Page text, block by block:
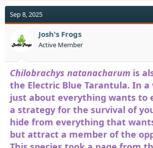
t
i
n
s
Sep 8, 2025
Josh's Frogs
Active Member
Chilobrachys natanacharum is
the Electric Blue Tarantula. In
just about everything wants to
a strategy for the survival of
hide from everything that
but attract a member of the